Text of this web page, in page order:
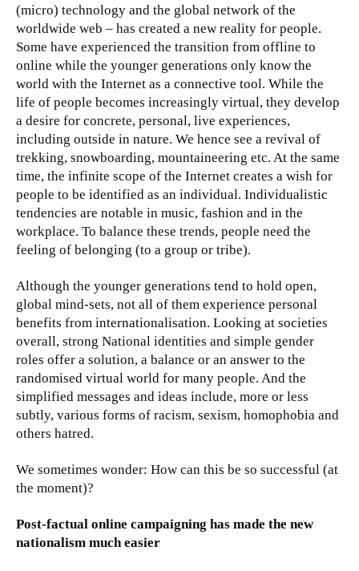
(micro) technology and the global network of the
worldwide web – has created a new reality for people.
Some have experienced the transition from offline to
online while the younger generations only know the
world with the Internet as a connective tool. While the
life of people becomes increasingly virtual, they develop
a desire for concrete, personal, live experiences,
including outside in nature. We hence see a revival of
trekking, snowboarding, mountaineering etc. At the same
time, the infinite scope of the Internet creates a wish for
people to be identified as an individual. Individualistic
tendencies are notable in music, fashion and in the
workplace. To balance these trends, people need the
feeling of belonging (to a group or tribe).
Although the younger generations tend to hold open,
global mind-sets, not all of them experience personal
benefits from internationalisation. Looking at societies
overall, strong National identities and simple gender
roles offer a solution, a balance or an answer to the
randomised virtual world for many people. And the
simplified messages and ideas include, more or less
subtly, various forms of racism, sexism, homophobia and
others hatred.
We sometimes wonder: How can this be so successful (at
the moment)?
Post-factual online campaigning has made the new
nationalism much easier